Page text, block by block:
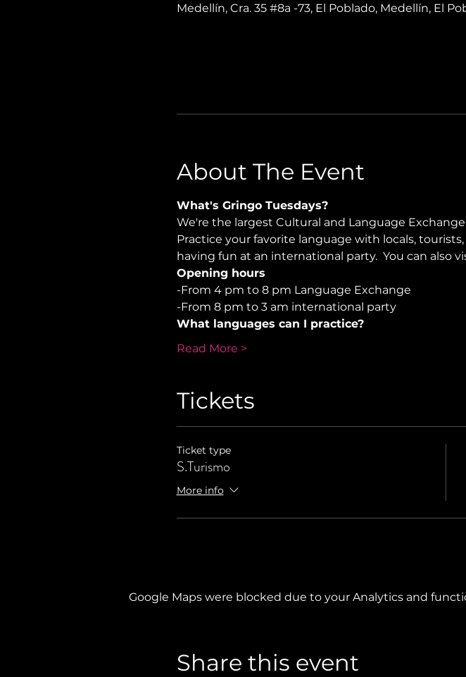
Medellín, Cra. 35 #8a -73, El Poblado, Medellín, El
About The Event
What's Gringo Tuesdays?
We're the largest Cultural and Language
Practice your favorite language with locals,
having fun at an international party.  You can also
Opening hours
-From 4 pm to 8 pm Language Exchange
-From 8 pm to 3 am international party
What languages can I practice?
Read More >
Tickets
Ticket type
S.Turismo
More info
Google Maps were blocked due to your Analytics and
Share this event